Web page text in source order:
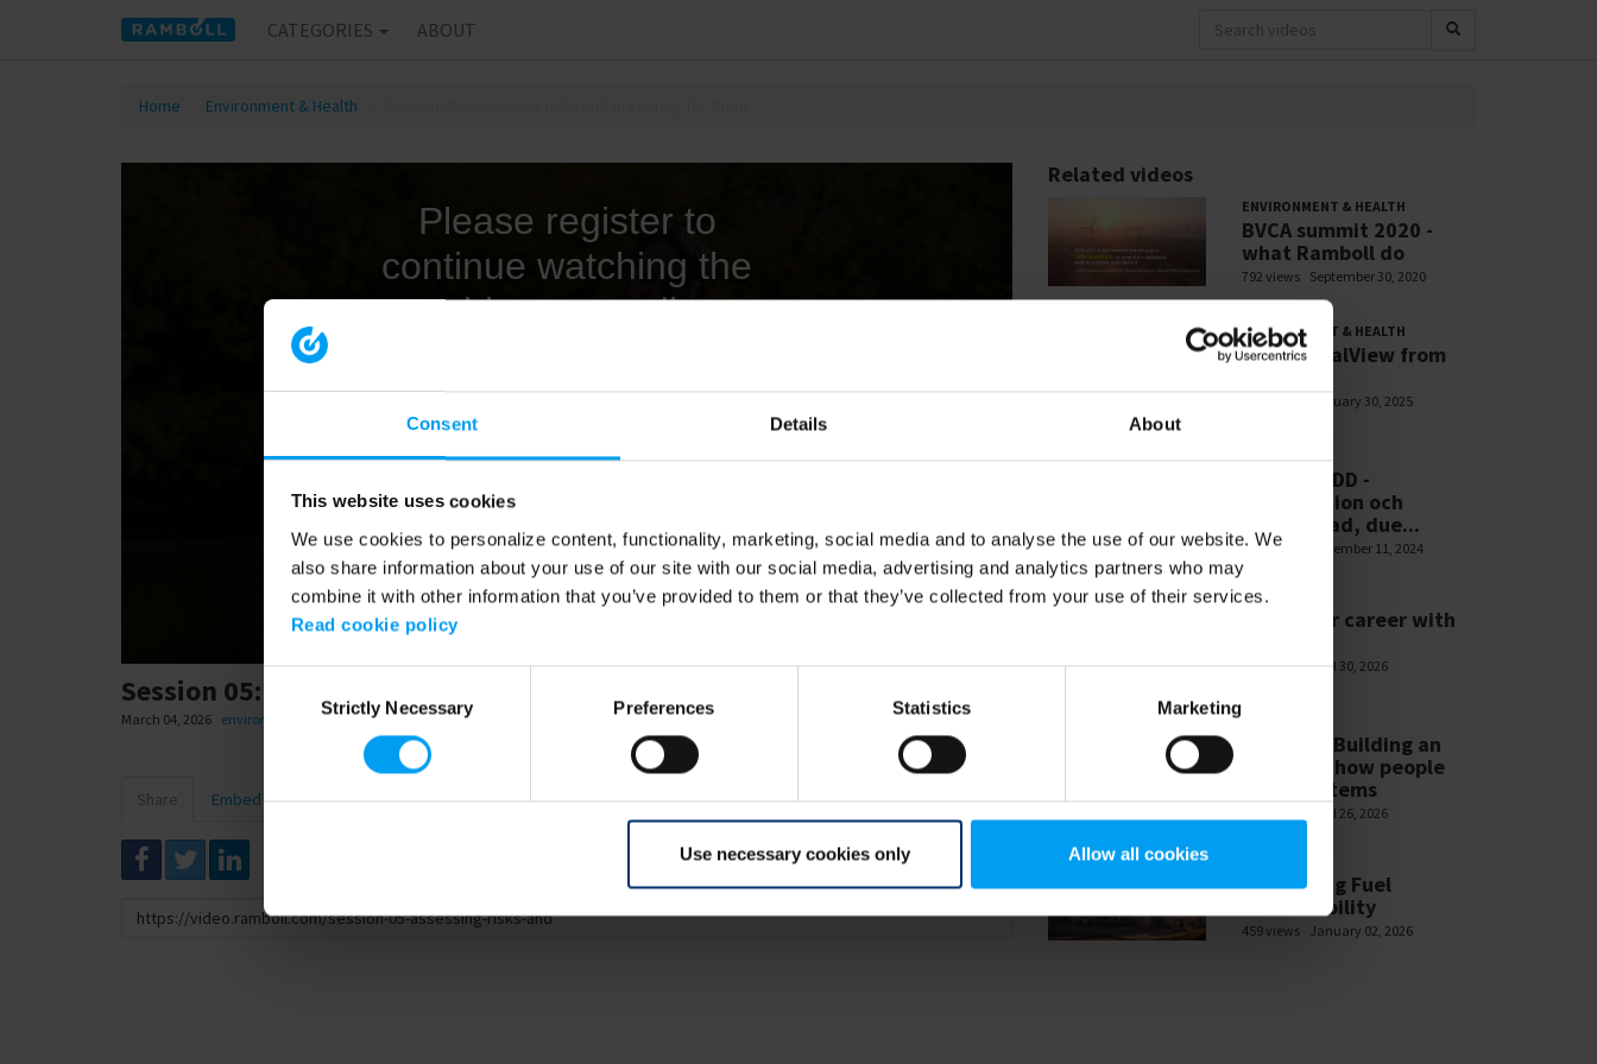
Consent Details About
This website uses cookies
We use cookies to personalize content, functionality, marketing, social media and to analyse the use of our website. We
also share information about your use of our site with our social media, advertising and analytics partners who may
combine it with other information that you’ve provided to them or that they’ve collected from your use of their services.
Read cookie policy
SelectionStrictly Necessary Preferences Statistics Marketing
Use necessary cookies only Allow all cookies
CATEGORIES ABOUT
Home Environment & Health
Session 05: Assessing risks and preparing for them
March 04, 2026 environment and health,safety
Share Embed Download
Link
Related videos
ENVIRONMENT & HEALTH
BVCA summit 2020 -
what Ramboll do
792 views September 30, 2020
ENVIRONMENT & HEALTH
PFASGlobalView from
January 30, 2025
WEBINARS
RSE - CSDDD -
Introduktion och
efterlevnad, due...
585 views November 11, 2024
WEBINARS
Build your career with
478 views April 30, 2026
Module 3 Building an
ESG-MS – how people
make systems
April 26, 2026
Navigating Fuel
Sustainability
459 views January 02, 2026